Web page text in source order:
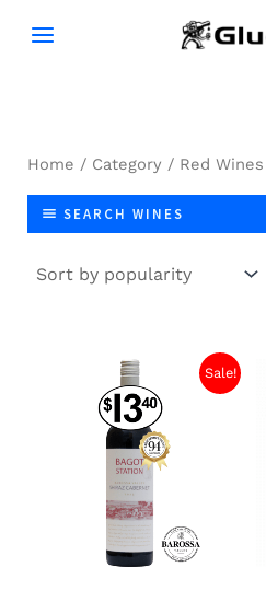
Home / Category / Red Wines
SEARCH WINES
Sale!